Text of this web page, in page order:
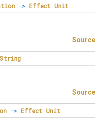
-> Effect Unit
Source
String
Source
-> Effect Unit